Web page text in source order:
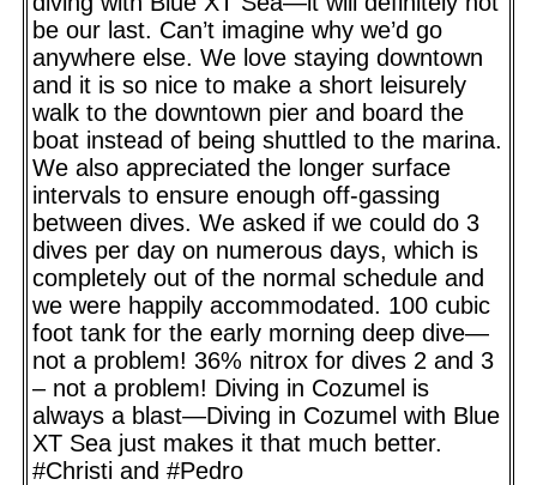
be our last. Can’t imagine why we’d go
anywhere else. We love staying downtown
and it is so nice to make a short leisurely
walk to the downtown pier and board the
boat instead of being shuttled to the marina.
We also appreciated the longer surface
intervals to ensure enough off-gassing
between dives. We asked if we could do 3
dives per day on numerous days, which is
completely out of the normal schedule and
we were happily accommodated. 100 cubic
foot tank for the early morning deep dive—
not a problem! 36% nitrox for dives 2 and 3
– not a problem! Diving in Cozumel is
always a blast—Diving in Cozumel with Blue
XT Sea just makes it that much better.
#Christi and #Pedro